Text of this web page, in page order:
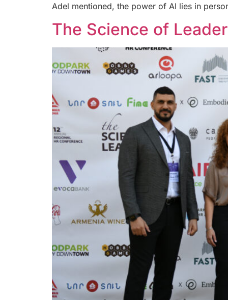
Adel mentioned, the power of AI lies in
The Science of